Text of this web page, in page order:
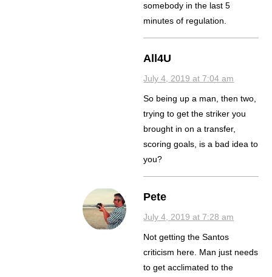
somebody in the last 5
minutes of regulation.
All4U
July 4, 2019 at 7:04 am
So being up a man, then two,
trying to get the striker you
brought in on a transfer,
scoring goals, is a bad idea to
you?
Pete
July 4, 2019 at 7:28 am
Not getting the Santos
criticism here. Man just needs
to get acclimated to the